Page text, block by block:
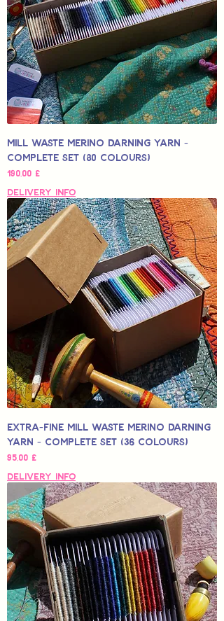
Mill Waste Merino Darning Yarn -
Complete Set (80 colours)
Hinta
190,00 £
Delivery Info
Extra-Fine Mill Waste Merino Darning
Yarn - Complete Set (36 colours)
Hinta
95,00 £
Delivery Info